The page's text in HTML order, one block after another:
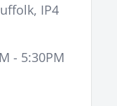
, IP4
- 5:30PM